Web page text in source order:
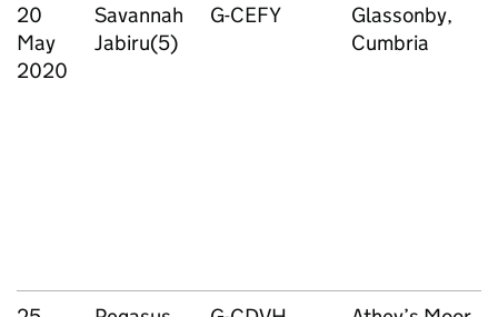
20
May
2020
Savannah
Jabiru(5)
G-CEFY
Glassonby,
Cumbria